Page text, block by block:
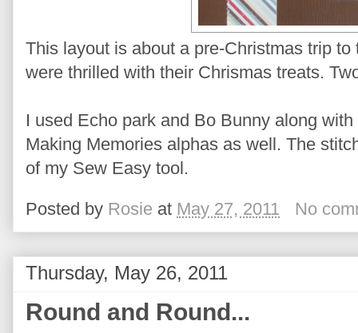
This layout is about a pre-Christmas trip
were thrilled with their Chrismas treats.
I used Echo park and Bo Bunny along
Making Memories alphas as well. The
of my Sew Easy tool.
Posted by Rosie at May 27, 2011 No
Thursday, May 26, 2011
Round and Round...